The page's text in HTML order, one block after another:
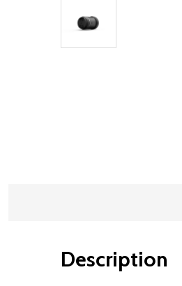
Description